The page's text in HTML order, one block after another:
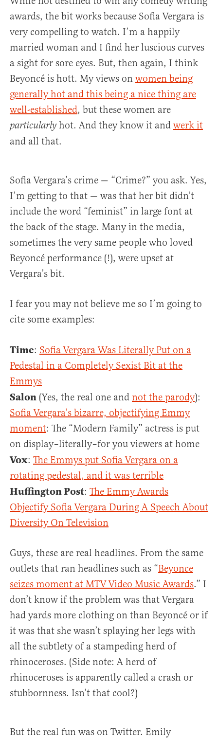
awards, the bit works because Sofia Vergara is
very compelling to watch. I’m a happily
married woman and I find her luscious curves
a sight for sore eyes. But, then again, I think
Beyoncé is hott. My views on women being
generally hot and this being a nice thing are
well-established, but these women are
particularlyhot. And they know it and werk it
and all that.
Sofia Vergara’s crime — “Crime?” you ask. Yes,
I’m getting to that — was that her bit didn’t
include the word “feminist” in large font at
the back of the stage. Many in the media,
sometimes the very same people who loved
Beyoncé performance (!), were upset at
Vergara’s bit.
I fear you may not believe me so I’m going to
cite some examples:
Time: Sofia Vergara Was Literally Put on a
Pedestal in a Completely Sexist Bit at the
Emmys
Salon (Yes, the real one and not the parody):
Sofia Vergara’s bizarre, objectifying Emmy
moment: The “Modern Family” actress is put
on display–literally–for you viewers at home
Vox: The Emmys put Sofia Vergara on a
rotating pedestal, and it was terrible
Huffington Post: The Emmy Awards
Objectify Sofia Vergara During A Speech About
Diversity On Television
Guys, these are real headlines. From the same
outlets that ran headlines such as “Beyonce
seizes moment at MTV Video Music Awards.” I
don’t know if the problem was that Vergara
had yards more clothing on than Beyoncé or if
it was that she wasn’t splaying her legs with
all the subtlety of a stampeding herd of
rhinoceroses. (Side note: A herd of
rhinoceroses is apparently called a crash or
stubbornness. Isn’t that cool?)
But the real fun was on Twitter. Emily